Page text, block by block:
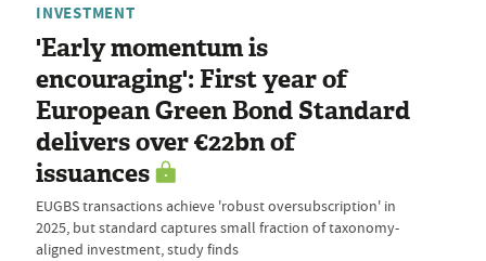
INVESTMENT
'Early momentum is
encouraging': First year of
European Green Bond Standard
delivers over €22bn of
issuances
EUGBS transactions achieve 'robust oversubscription' in
2025, but standard captures small fraction of taxonomy-
aligned investment, study finds